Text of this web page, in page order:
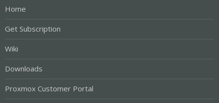
Home
Get Subscription
Wiki
Downloads
Proxmox Customer Portal